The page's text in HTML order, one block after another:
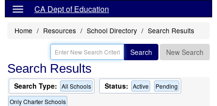
CA Dept of Education
Home Resources School Directory Search Results
Search New Search
Search Results
Search Type: All Schools Status: Active
Pending
Only Charter Schools